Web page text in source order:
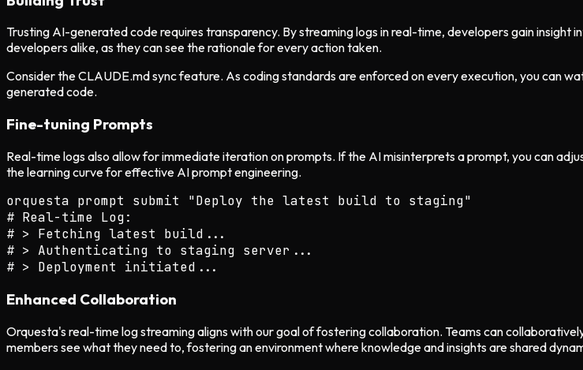
Trusting AI-generated code requires transparency. By streaming logs in real-time, developers gain insight
developers alike, as they can see the rationale for every action taken.
Consider the CLAUDE.md sync feature. As coding standards are enforced on every execution, you can
generated code.
Fine-tuning Prompts
Real-time logs also allow for immediate iteration on prompts. If the AI misinterprets a prompt, you can
the learning curve for effective AI prompt engineering.
orquesta prompt submit "Deploy the latest build to staging"
# Real-time Log:
# > Fetching latest build...
# > Authenticating to staging server...
Enhanced Collaboration
Orquesta's real-time log streaming aligns with our goal of fostering collaboration. Teams can
members see what they need to, fostering an environment where knowledge and insights are shared